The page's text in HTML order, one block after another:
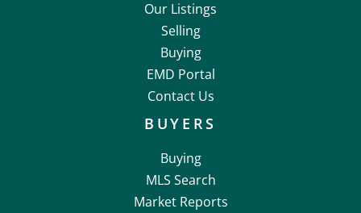
Our Listings
Selling
Buying
EMD Portal
Contact Us
BUYERS
Buying
MLS Search
Market Reports